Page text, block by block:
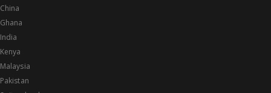
China
Ghana
India
Kenya
Malaysia
Pakistan